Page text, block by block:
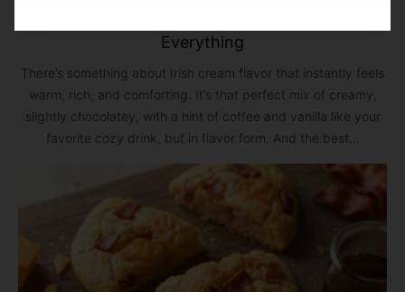
Everything
There’s something about Irish cream flavor that instantly feels
warm, rich, and comforting. It’s that perfect mix of creamy,
slightly chocolatey, with a hint of coffee and vanilla like your
favorite cozy drink, but in flavor form. And the best...